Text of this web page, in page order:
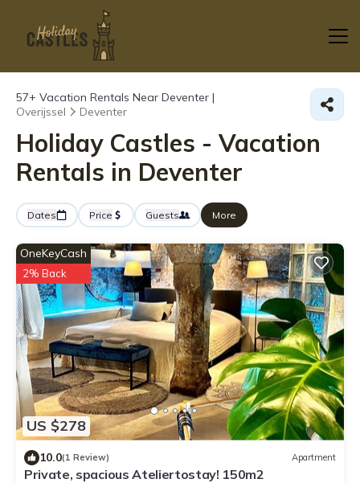
57+ Vacation Rentals Near Deventer |
Overijssel
Deventer
Holiday Castles - Vacation
Rentals in Deventer
Dates Price Guests More
US $278
OneKeyCash
2% Back
10.0(1 Review) Apartment
Private, spacious Ateliertostay! 150m2